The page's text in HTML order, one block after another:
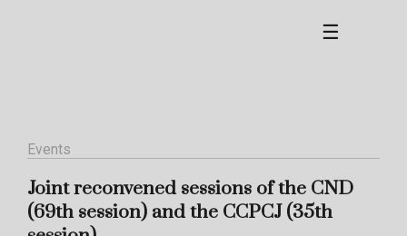
☰
Events
Joint reconvened sessions of the CND
(69th session) and the CCPCJ (35th